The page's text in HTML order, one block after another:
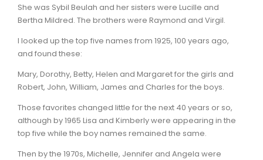
She was Sybil Beulah and her sisters were Lucille and
Bertha Mildred. The brothers were Raymond and Virgil.
I looked up the top five names from 1925, 100 years ago,
and found these:
Mary, Dorothy, Betty, Helen and Margaret for the girls and
Robert, John, William, James and Charles for the boys.
Those favorites changed little for the next 40 years or so,
although by 1965 Lisa and Kimberly were appearing in the
top five while the boy names remained the same.
Then by the 1970s, Michelle, Jennifer and Angela were